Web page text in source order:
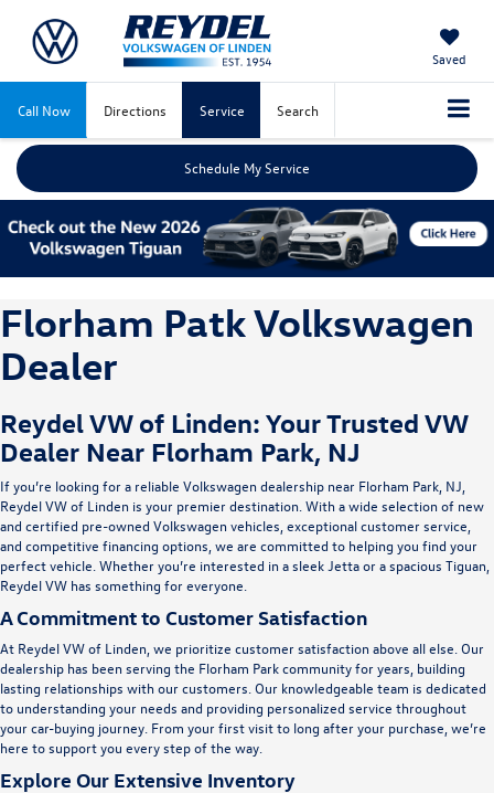
Saved
Call Now Directions Service Search
Schedule My Service
Florham Patk Volkswagen
Dealer
Reydel VW of Linden: Your Trusted VW
Dealer Near Florham Park, NJ
If you’re looking for a reliable Volkswagen dealership near Florham Park, NJ,
Reydel VW of Linden is your premier destination. With a wide selection of new
and certified pre-owned Volkswagen vehicles, exceptional customer service,
and competitive financing options, we are committed to helping you find your
perfect vehicle. Whether you’re interested in a sleek Jetta or a spacious Tiguan,
Reydel VW has something for everyone.
A Commitment to Customer Satisfaction
At Reydel VW of Linden, we prioritize customer satisfaction above all else. Our
dealership has been serving the Florham Park community for years, building
lasting relationships with our customers. Our knowledgeable team is dedicated
to understanding your needs and providing personalized service throughout
your car-buying journey. From your first visit to long after your purchase, we’re
here to support you every step of the way.
Explore Our Extensive Inventory